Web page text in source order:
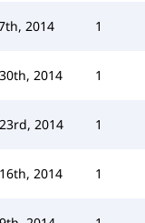
2014 1
2014 1
2014 1
2014 1